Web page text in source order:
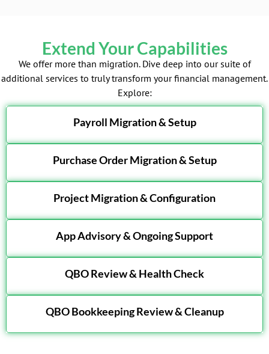
Extend Your Capabilities
We offer more than migration. Dive deep into our suite of
additional services to truly transform your financial management.
Explore:
Payroll Migration & Setup
Purchase Order Migration & Setup
Project Migration & Configuration
App Advisory & Ongoing Support
QBO Review & Health Check
QBO Bookkeeping Review & Cleanup